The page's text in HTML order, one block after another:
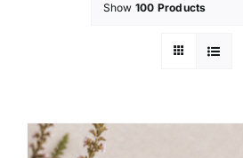
Show 100 Products